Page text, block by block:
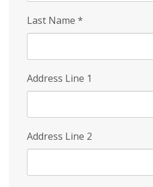
Last Name *
Address Line 1
Address Line 2